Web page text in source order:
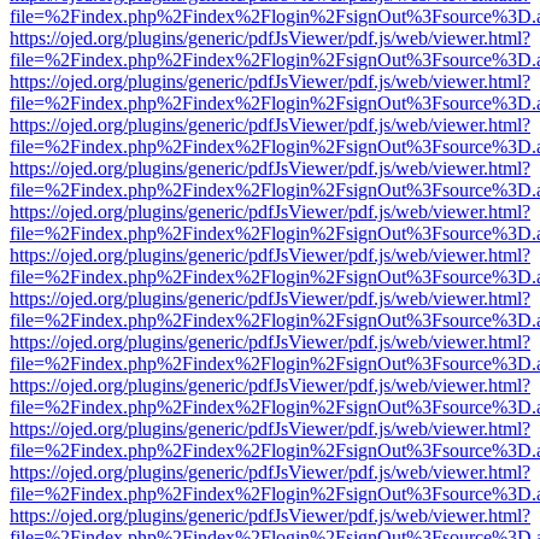
https://ojed.org/plugins/generic/pdfJsViewer/pdf.js/web/viewer.html?
https://ojed.org/plugins/generic/pdfJsViewer/pdf.js/web/viewer.html?
https://ojed.org/plugins/generic/pdfJsViewer/pdf.js/web/viewer.html?
https://ojed.org/plugins/generic/pdfJsViewer/pdf.js/web/viewer.html?
https://ojed.org/plugins/generic/pdfJsViewer/pdf.js/web/viewer.html?
https://ojed.org/plugins/generic/pdfJsViewer/pdf.js/web/viewer.html?
https://ojed.org/plugins/generic/pdfJsViewer/pdf.js/web/viewer.html?
https://ojed.org/plugins/generic/pdfJsViewer/pdf.js/web/viewer.html?
https://ojed.org/plugins/generic/pdfJsViewer/pdf.js/web/viewer.html?
https://ojed.org/plugins/generic/pdfJsViewer/pdf.js/web/viewer.html?
https://ojed.org/plugins/generic/pdfJsViewer/pdf.js/web/viewer.html?
https://ojed.org/plugins/generic/pdfJsViewer/pdf.js/web/viewer.html?